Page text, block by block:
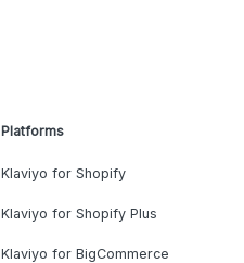
Platforms
Klaviyo for Shopify
Klaviyo for Shopify Plus
Klaviyo for BigCommerce